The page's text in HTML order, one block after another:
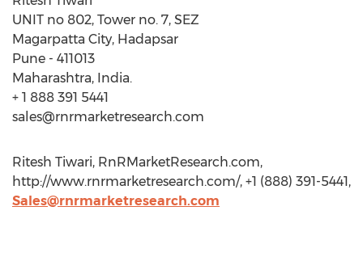
UNIT no 802, Tower no. 7, SEZ
Magarpatta City, Hadapsar
Pune - 411013
Maharashtra, India.
+ 1 888 391 5441
sales@rnrmarketresearch.com
Ritesh Tiwari, RnRMarketResearch.com,
http://www.rnrmarketresearch.com/, +1 (888) 391-5441,
Sales@rnrmarketresearch.com